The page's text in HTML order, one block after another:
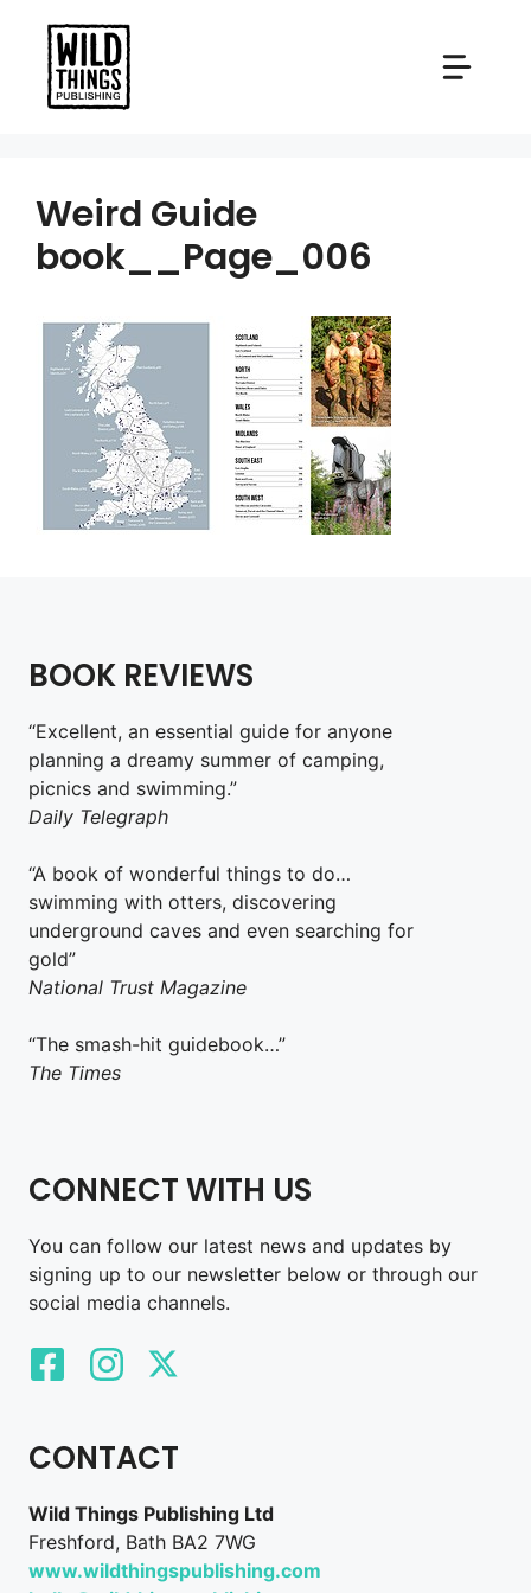
content
Weird Guide
book__Page_006
BOOK REVIEWS
“Excellent, an essential guide for anyone
planning a dreamy summer of camping,
picnics and swimming.”
Daily Telegraph
“A book of wonderful things to do…
swimming with otters, discovering
underground caves and even searching for
gold”
National Trust Magazine
“The smash-hit guidebook…”
The Times
CONNECT WITH US
You can follow our latest news and updates by
signing up to our newsletter below or through our
social media channels.
CONTACT
Wild Things Publishing Ltd
Freshford, Bath BA2 7WG
www.wildthingspublishing.com